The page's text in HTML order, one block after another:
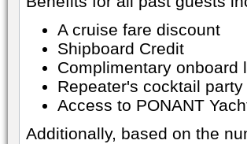
A cruise fare discount
Shipboard Credit
Complimentary onboard
Repeater's cocktail party
Access to PONANT
Additionally, based on the